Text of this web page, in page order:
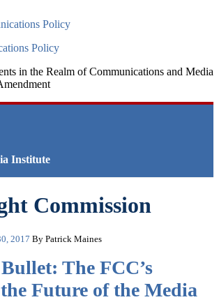
Policy
in the Realm of Communications and Media
Institute
Commission
2017 By Patrick Maines
The FCC’s
Future of the Media